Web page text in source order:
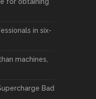
in six-
machines,
Bad